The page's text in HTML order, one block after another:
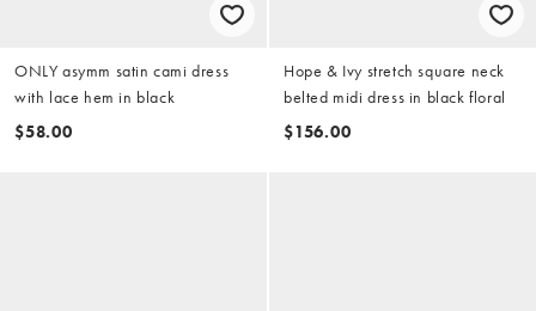
ONLY asymm satin cami dress
with lace hem in black
$58.00
Hope & Ivy stretch square neck
belted midi dress in black floral
$156.00